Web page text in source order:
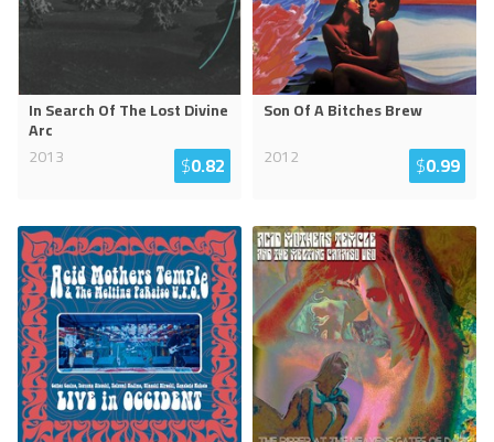
In Search Of The Lost Divine
Arc
2013
$0.82
Son Of A Bitches Brew
2012
$0.99